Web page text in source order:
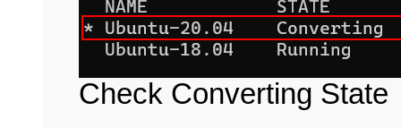
Check Converting State